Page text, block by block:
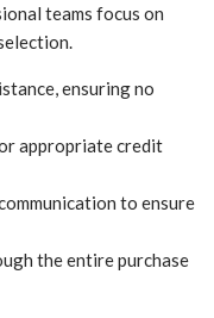
teams focus on
ensuring no
appropriate credit
to ensure
the entire purchase